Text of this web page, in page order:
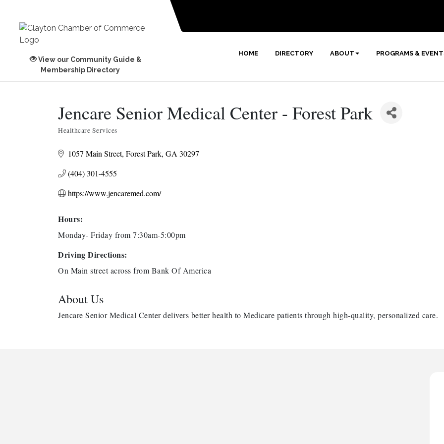
View our Community Guide &
Membership Directory
HOME DIRECTORY ABOUT PROGRAMS &
Jencare Senior Medical Center - Forest Park
Categories
Healthcare Services
1057 Main Street Forest Park GA 30297
(404) 301-4555
https://www.jencaremed.com/
Hours:
Monday- Friday from 7:30am-5:00pm
Driving Directions:
On Main street across from Bank Of America
About Us
Jencare Senior Medical Center delivers better health to Medicare patients through high-quality, personalized care.